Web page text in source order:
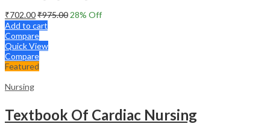
₹702.00₹975.00 28% Off
Add to cart
Compare
Quick View
Compare
Featured
Nursing
Textbook Of Cardiac Nursing